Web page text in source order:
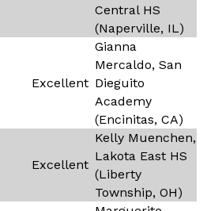
Central HS
(Naperville, IL)
Excellent
Gianna
Mercaldo, San
Dieguito
Academy
(Encinitas, CA)
Excellent
Kelly Muenchen,
Lakota East HS
(Liberty
Township, OH)